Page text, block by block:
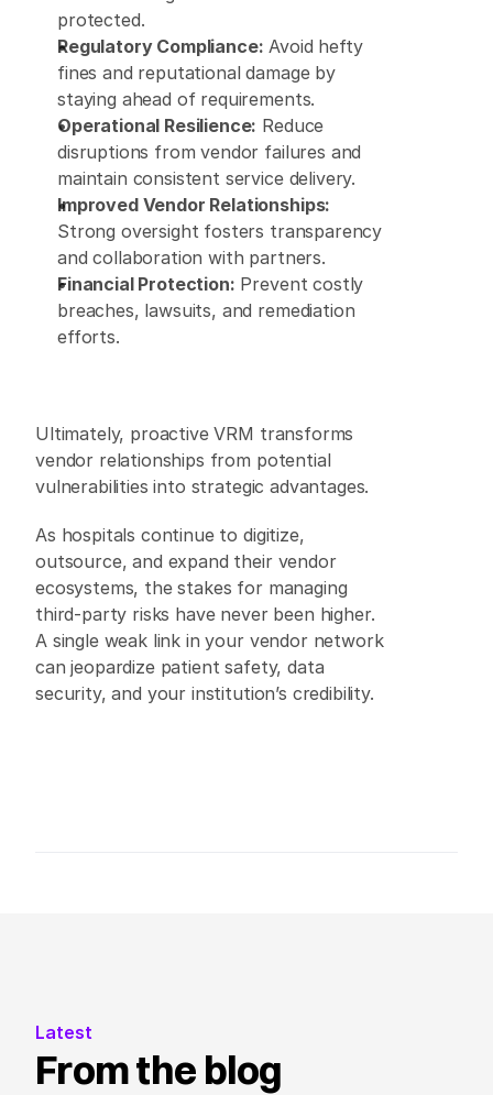
protected.
Regulatory Compliance: Avoid hefty
fines and reputational damage by
staying ahead of requirements.
Operational Resilience: Reduce
disruptions from vendor failures and
maintain consistent service delivery.
Improved Vendor Relationships:
Strong oversight fosters transparency
and collaboration with partners.
Financial Protection: Prevent costly
breaches, lawsuits, and remediation
efforts.
Ultimately, proactive VRM transforms
vendor relationships from potential
vulnerabilities into strategic advantages.
As hospitals continue to digitize,
outsource, and expand their vendor
ecosystems, the stakes for managing
third-party risks have never been higher.
A single weak link in your vendor network
can jeopardize patient safety, data
security, and your institution’s credibility.
Latest
From the blog